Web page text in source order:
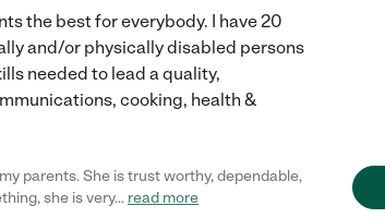
the best for everybody. I have 20
and/or physically disabled persons
needed to lead a quality,
cooking, health &
parents. She is trust worthy, dependable,
she is very... read more